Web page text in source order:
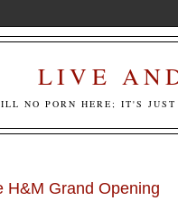
LIVE
NO PORN HERE; IT'S
H&M Grand Opening